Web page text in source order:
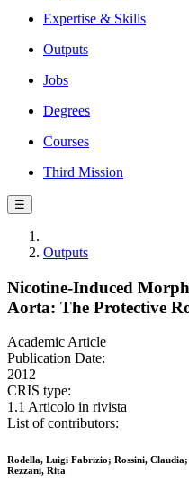
Expertise & Skills
Outputs
Jobs
Degrees
Courses
Third Mission
☰
Outputs
Nicotine-Induced
Aorta: The Protective
Academic Article
Publication Date:
2012
CRIS type:
1.1 Articolo in rivista
List of contributors:
Rodella, Luigi Fabrizio; Rossini,
Rezzani, Rita